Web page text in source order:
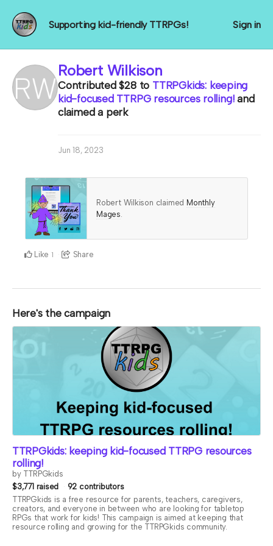
Supporting kid-friendly TTRPGs! Sign in
Robert Wilkison
Contributed$28to TTRPGkids: keeping
kid-focused TTRPG resources rolling!and
claimed a perk
Jun 18, 2023
Robert Wilkison claimed Monthly
Mages.
Like 1 Share
Here's the campaign
TTRPGkids: keeping kid-focused TTRPG resources
rolling!
by TTRPGkids
$3,771 raised
92 contributors
TTRPGkids is a free resource for parents, teachers, caregivers,
creators, and everyone in between who are looking for tabletop
RPGs that work for kids! This campaign is aimed at keeping that
resource rolling and growing for the TTRPGkids community.